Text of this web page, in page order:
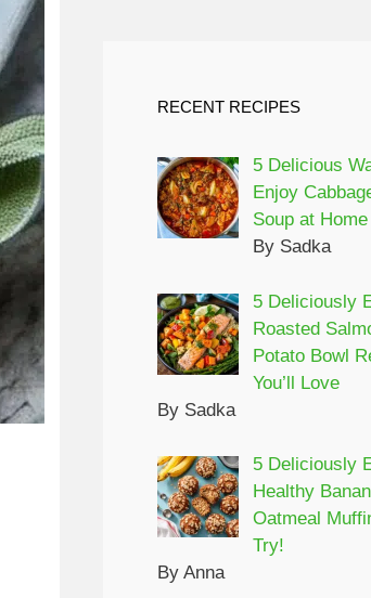
RECENT RECIPES
5 Delicious
Enjoy
Soup at Home
By Sadka
5 Deliciously
Roasted
Potato Bowl
You’ll Love
By Sadka
5 Deliciously
Healthy
Oatmeal
Try!
By Anna